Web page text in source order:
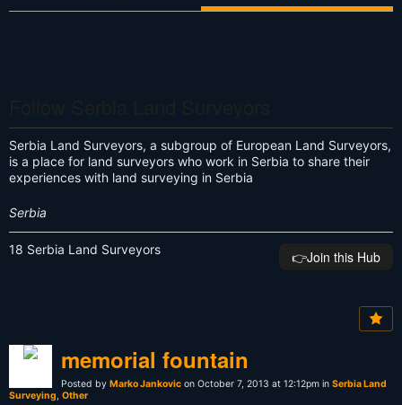
Serbia Land Surveyors, a subgroup of European Land Surveyors,
is a place for land surveyors who work in Serbia to share their
experiences with land surveying in Serbia
Serbia
18 Serbia Land Surveyors 👉️Join this Hub
memorial fountain
Posted by Marko Jankovic on October 7, 2013 at 12:12pm in Serbia Land
Surveying, Other